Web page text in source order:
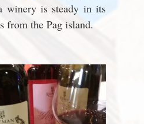
winery is steady in its
from the Pag island.